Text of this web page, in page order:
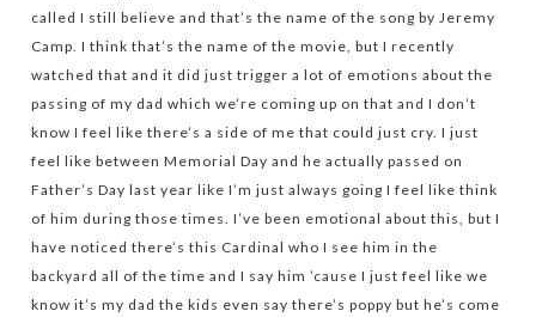
called I still believe and that’s the name of the song by Jeremy
Camp. I think that’s the name of the movie, but I recently
watched that and it did just trigger a lot of emotions about the
passing of my dad which we’re coming up on that and I don’t
know I feel like there’s a side of me that could just cry. I just
feel like between Memorial Day and he actually passed on
Father’s Day last year like I’m just always going I feel like think
of him during those times. I’ve been emotional about this, but I
have noticed there’s this Cardinal who I see him in the
backyard all of the time and I say him ’cause I just feel like we
know it’s my dad the kids even say there’s poppy but he’s come